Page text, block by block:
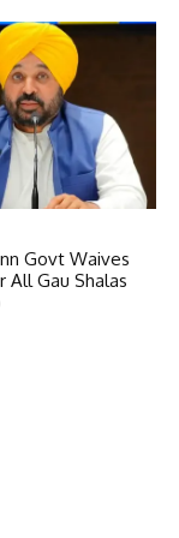
Govt Waives
All Gau Shalas